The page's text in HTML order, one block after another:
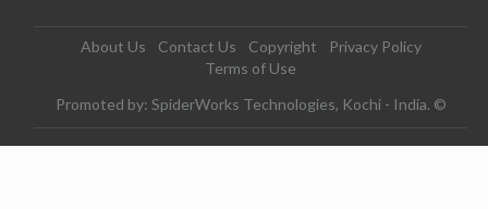
About Us Contact Us Copyright
Privacy Policy
Terms of Use
Promoted by: SpiderWorks Technologies, Kochi - India. ©